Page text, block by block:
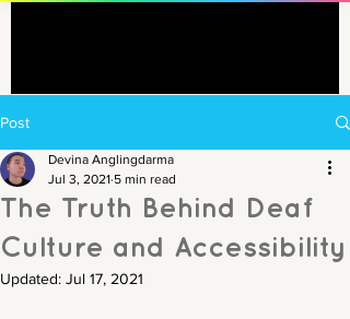
Post
The Truth Behind Deaf
Culture and Accessibility
Devina Anglingdarma
Jul 3, 2021 5 min read
Updated: Jul 17, 2021